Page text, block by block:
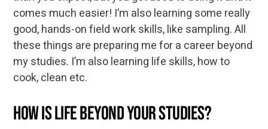
comes much easier! I’m also learning some really
good, hands-on field work skills, like sampling. All
these things are preparing me for a career beyond
my studies. I’m also learning life skills, how to
cook, clean etc.
How is life beyond your studies?